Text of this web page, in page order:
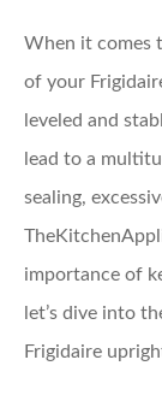
When it comes
of your
leveled and
lead to a
sealing,
importance of
let’s dive into
Frigidaire